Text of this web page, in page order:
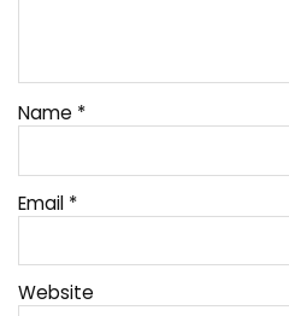
Name *
Email *
Website